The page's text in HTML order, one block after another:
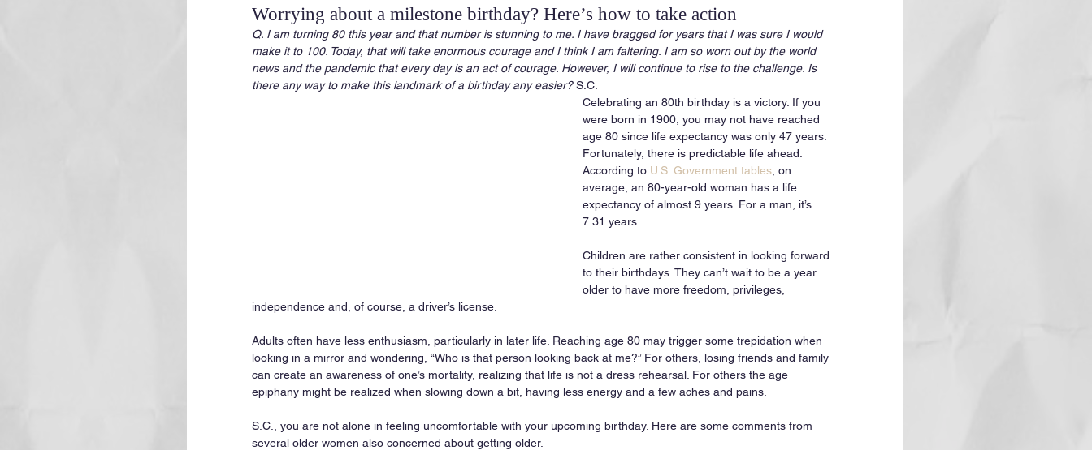
Worrying about a milestone birthday? Here’s how to take action
Q. I am turning 80 this year and that number is stunning to me. I have bragged for years that I was sure I would
make it to 100. Today, that will take enormous courage and I think I am faltering. I am so worn out by the world
news and the pandemic that every day is an act of courage. However, I will continue to rise to the challenge. Is
there any way to make this landmark of a birthday any easier? S.C.
Celebrating an 80th birthday is a victory. If you
were born in 1900, you may not have reached
age 80 since life expectancy was only 47 years.
Fortunately, there is predictable life ahead.
According to U.S. Government tables , on
average, an 80-year-old woman has a life
expectancy of almost 9 years. For a man, it’s
7.31 years.
Children are rather consistent in looking forward
to their birthdays. They can’t wait to be a year
older to have more freedom, privileges,
independence and, of course, a driver’s license.
Adults often have less enthusiasm, particularly in later life. Reaching age 80 may trigger some trepidation when
looking in a mirror and wondering, “Who is that person looking back at me?” For others, losing friends and family
can create an awareness of one’s mortality, realizing that life is not a dress rehearsal. For others the age
epiphany might be realized when slowing down a bit, having less energy and a few aches and pains.
S.C., you are not alone in feeling uncomfortable with your upcoming birthday. Here are some comments from
several older women also concerned about getting older.